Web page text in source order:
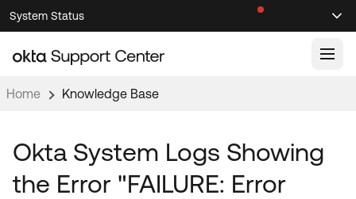
Skip
to
Navigation
Skip
to
Main
System Status
Knowledge Articles
Support Videos ↗
Documentation
Home Knowledge Base
Okta System Logs Showing
the Error "FAILURE: Error